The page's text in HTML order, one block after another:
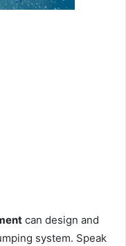
can design and
system. Speak